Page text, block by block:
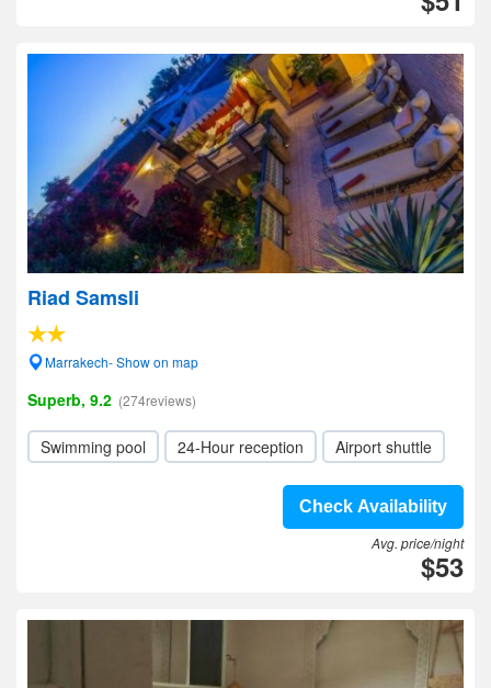
Riad Samsli
Marrakech- Show on map
Superb, 9.2 (274reviews)
Swimming pool 24-Hour reception Airport shuttle
Check Availability
Avg. price/night
$53